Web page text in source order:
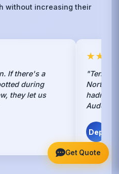
without increasing their
If there's a
during
they let us
hadn't.
Dep
Get Quote